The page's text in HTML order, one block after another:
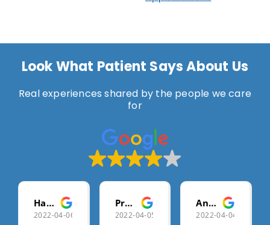
Look What Patient Says About Us
Real experiences shared by the people we care
for
Harshala Gharat
2022-04-06
Pramod Chikhale
2022-04-05
Anis Shaikh
2022-04-04